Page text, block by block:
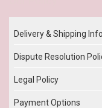
Delivery & Shipping
Dispute Resolution
Legal Policy
Payment Options